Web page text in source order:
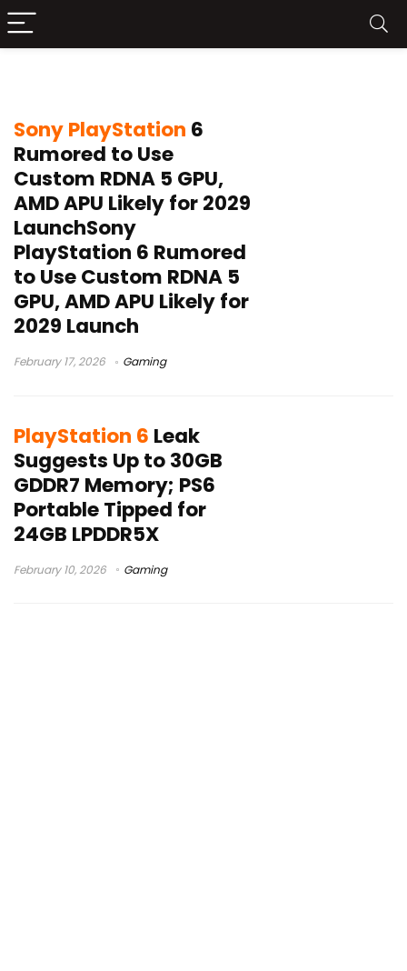
Sony PlayStation 6
Rumored to Use
Custom RDNA 5 GPU,
AMD APU Likely for 2029
LaunchSony
PlayStation 6 Rumored
to Use Custom RDNA 5
GPU, AMD APU Likely for
2029 Launch
February 17, 2026 Gaming
PlayStation 6 Leak
Suggests Up to 30GB
GDDR7 Memory; PS6
Portable Tipped for
24GB LPDDR5X
February 10, 2026 Gaming